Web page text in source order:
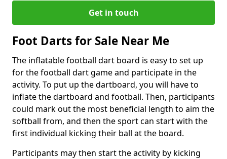
Get in touch
Foot Darts for Sale Near Me
The inflatable football dart board is easy to set up
for the football dart game and participate in the
activity. To put up the dartboard, you will have to
inflate the dartboard and football. Then, participants
could mark out the most beneficial length to aim the
softball from, and then the sport can start with the
first individual kicking their ball at the board.
Participants may then start the activity by kicking